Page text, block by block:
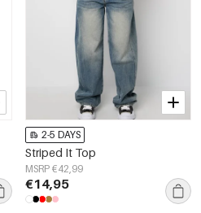
2-5 DAYS
Striped It Top
MSRP €42,99
€14,95